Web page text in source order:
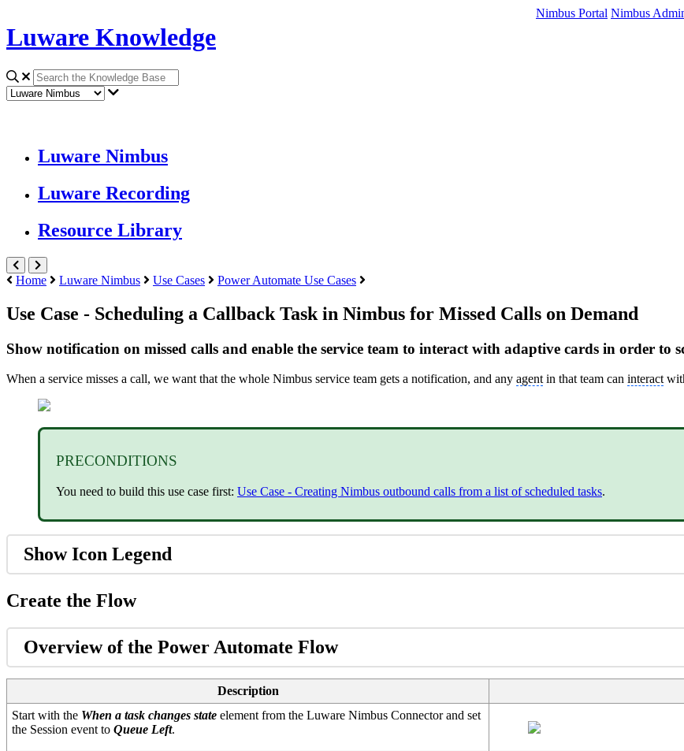
Luware Knowledge
Nimbus Portal Nimbus
Luware Nimbus
Luware Recording
Resource Library
Home Luware Nimbus Use Cases Power Automate Use Cases
Use Case - Scheduling a Callback Task in Nimbus for Missed Calls on Demand
Show notification on missed calls and enable the service team to interact with adaptive cards in order to
When a service misses a call, we want that the whole Nimbus service team gets a notification, and any agentin that team can interact
PRECONDITIONS
You need to build this use case first: Use Case - Creating Nimbus outbound calls from a list of scheduled tasks.
Show Icon Legend
Create the Flow
Overview of the Power Automate Flow
Description
Start with the When a task changes state element from the Luware Nimbus Connector and set
the Session event toQueue Left.